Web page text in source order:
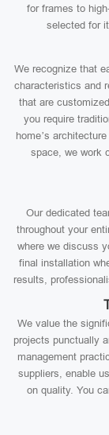
for frames to
selected for
We recognize that
characteristics and
that are
you require
home’s
space, we work
Our dedicated
throughout your
where we discuss
final installation
results,
We value the
projects punctually
management
suppliers, enable
on quality. You